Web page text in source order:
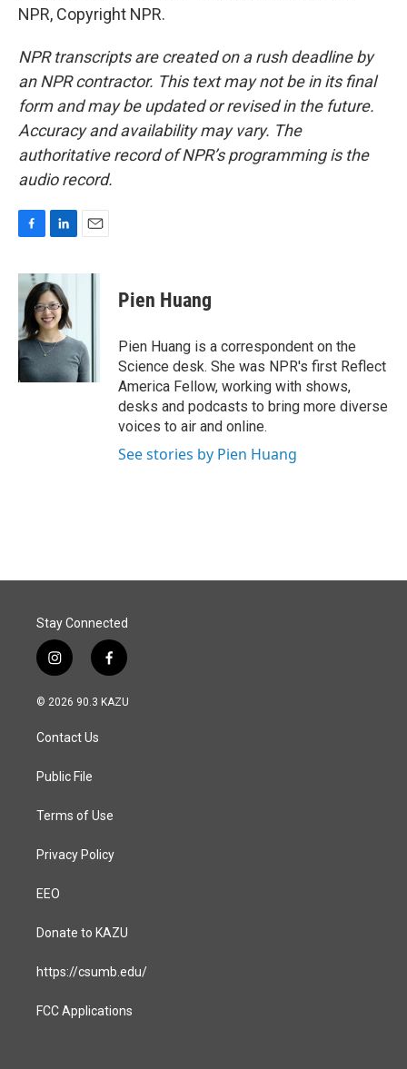
NPR, Copyright NPR.
NPR transcripts are created on a rush deadline by
an NPR contractor. This text may not be in its final
form and may be updated or revised in the future.
Accuracy and availability may vary. The
authoritative record of NPR’s programming is the
audio record.
c
b
o
o
k
n
k
e
d
I
a
Pien Huang
Pien Huang is a correspondent on the
Science desk. She was NPR's first Reflect
America Fellow, working with shows,
desks and podcasts to bring more diverse
voices to air and online.
See stories by Pien Huang
Stay Connected
i
n
s
a
g
a
f
a
c
© 2026 90.3 KAZU
Contact Us
Public File
Terms of Use
Privacy Policy
EEO
Donate to KAZU
https://csumb.edu/
FCC Applications